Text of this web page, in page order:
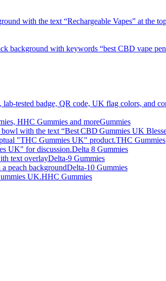
Gummies
THC Gummies
Delta 8 Gummies
Delta-9 Gummies
Delta-10 Gummies
HHC Gummies